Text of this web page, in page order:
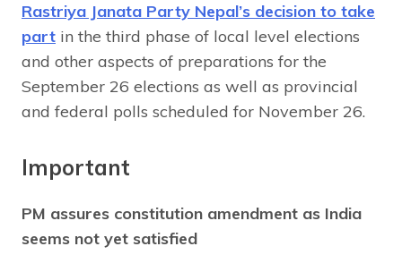
Rastriya Janata Party Nepal’s decision to take
part in the third phase of local level elections
and other aspects of preparations for the
September 26 elections as well as provincial
and federal polls scheduled for November 26.
Important
PM assures constitution amendment as India
seems not yet satisfied